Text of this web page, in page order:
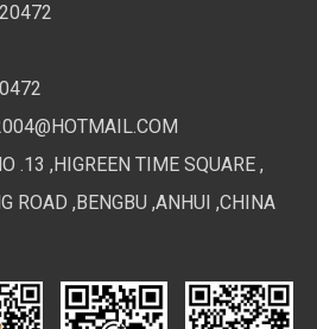
.13 ,HIGREEN TIME SQUARE ,
ROAD ,BENGBU ,ANHUI ,CHINA